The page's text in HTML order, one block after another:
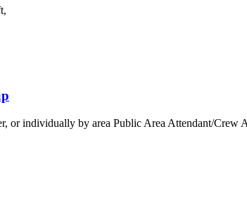
individually by area Public Area Attendant/Crew